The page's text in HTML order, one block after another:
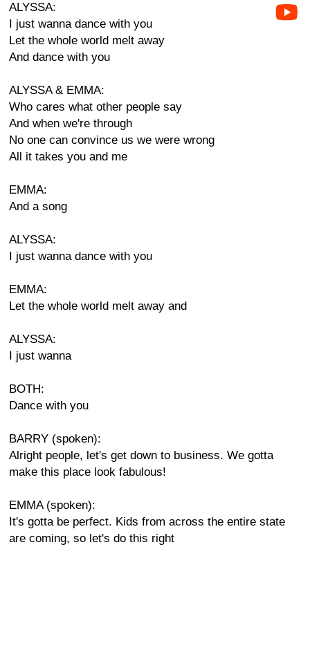
ALYSSA:
I just wanna dance with you
Let the whole world melt away
And dance with you
ALYSSA & EMMA:
Who cares what other people say
And when we're through
No one can convince us we were wrong
All it takes you and me
EMMA:
And a song
ALYSSA:
I just wanna dance with you
EMMA:
Let the whole world melt away and
ALYSSA:
I just wanna
BOTH:
Dance with you
BARRY (spoken):
Alright people, let's get down to business. We gotta
make this place look fabulous!
EMMA (spoken):
It's gotta be perfect. Kids from across the entire state
are coming, so let's do this right